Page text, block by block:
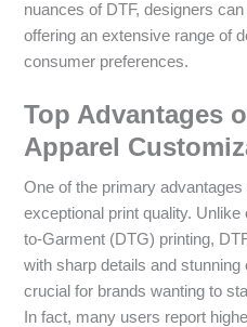
nuances of DTF, designers
offering an extensive range of
consumer preferences.
Top Advantages
Apparel
One of the primary
exceptional print quality.
to-Garment (DTG) printing,
with sharp details and
crucial for brands wanting to
In fact, many users report